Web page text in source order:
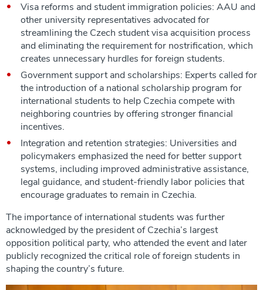
Visa reforms and student immigration policies: AAU and
other university representatives advocated for
streamlining the Czech student visa acquisition process
and eliminating the requirement for nostrification, which
creates unnecessary hurdles for foreign students.
Government support and scholarships: Experts called for
the introduction of a national scholarship program for
international students to help Czechia compete with
neighboring countries by offering stronger financial
incentives.
Integration and retention strategies: Universities and
policymakers emphasized the need for better support
systems, including improved administrative assistance,
legal guidance, and student-friendly labor policies that
encourage graduates to remain in Czechia.
The importance of international students was further
acknowledged by the president of Czechia’s largest
opposition political party, who attended the event and later
publicly recognized the critical role of foreign students in
shaping the country’s future.